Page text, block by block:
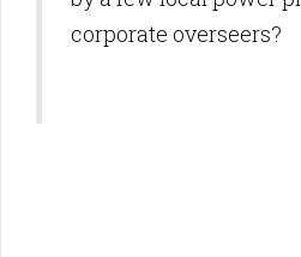
corporate overseers?